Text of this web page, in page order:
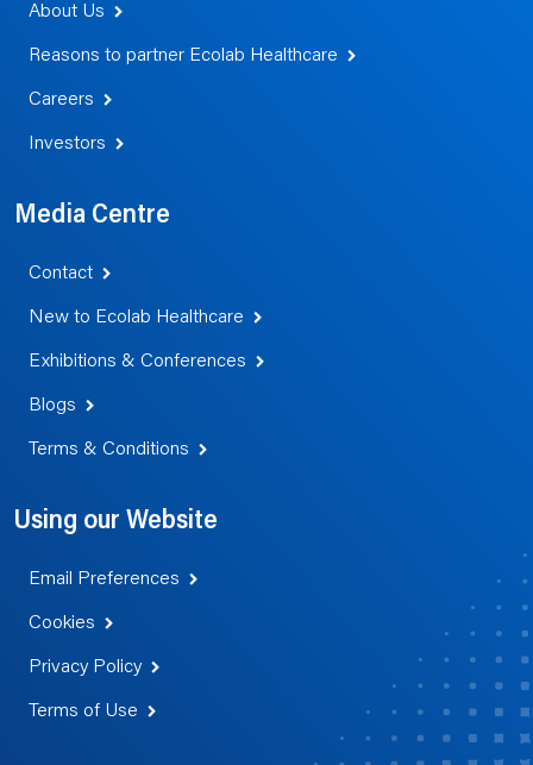
About Us
Reasons to partner Ecolab Healthcare
Careers
Investors
Media Centre
Contact
New to Ecolab Healthcare
Exhibitions & Conferences
Blogs
Terms & Conditions
Using our Website
Email Preferences
Cookies
Privacy Policy
Terms of Use